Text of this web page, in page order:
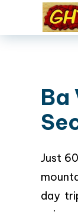
Ba
Just
day